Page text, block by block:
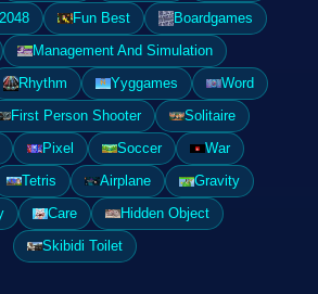
2048 Fun Best
Boardgames
Management And Simulation
Rhythm Yyggames
Word
First Person Shooter
Solitaire
Pixel Soccer
War
Tetris Airplane
Gravity
Care
Hidden Object
Skibidi Toilet